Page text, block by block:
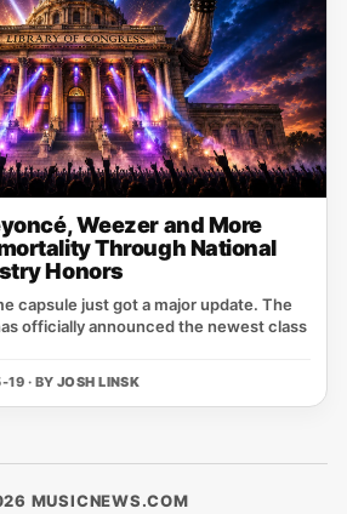
Weezer and More
Through National
Honors
capsule just got a major update. The
officially announced the newest class
· BY JOSH LINSK
MUSICNEWS.COM